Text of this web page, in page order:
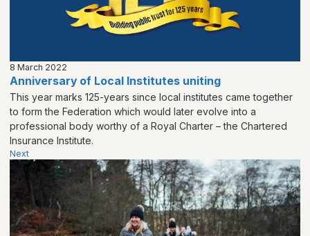
8 March 2022
Anniversary of Local Institutes uniting
This year marks 125-years since local institutes came together
to form the Federation which would later evolve into a
professional body worthy of a Royal Charter – the Chartered
Insurance Institute.
Next